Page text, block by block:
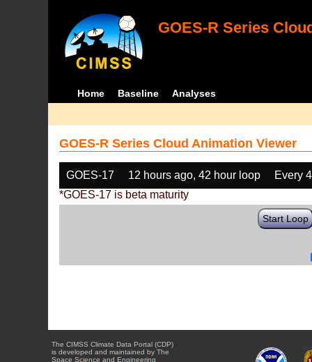
GOES-R Series
Home Baseline Analyses
GOES-R Series Cloud Animation Viewer
GOES-17 12 hours ago, 42 hour loop
Every
*GOES-17 is beta maturity
Start Loop
The CIMSS Climate Data Portal (CDP)
is developed and maintained by The
Space Science and Engineering